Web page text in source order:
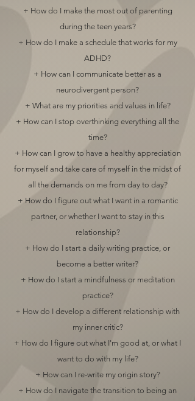
+ How do I make the most out of parenting
during the teen years?
+ How do I make a schedule that works for my
ADHD?
+ How can I communicate better as a
neurodivergent person?
+ What are my priorities and values in life?
+ How can I stop overthinking everything all the
time?
+ How can I grow to have a healthy appreciation
for myself and take care of myself in the midst of
all the demands on me from day to day?
+ How do I figure out what I want in a romantic
partner, or whether I want to stay in this
relationship?
+ How do I start a daily writing practice, or
become a better writer?
+ How do I start a mindfulness or meditation
practice?
+ How do I develop a different relationship with
my inner critic?
+ How do I figure out what I'm good at, or what I
want to do with my life?
+ How can I re-write my origin story?
+ How do I navigate the transition to being an